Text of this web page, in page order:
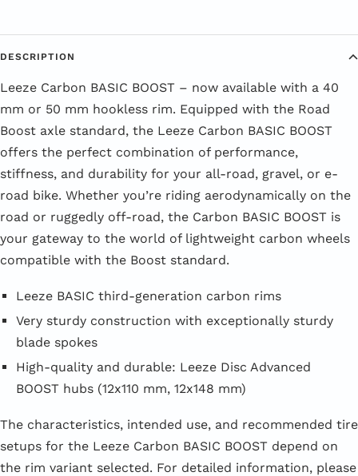
DESCRIPTION
Leeze Carbon BASIC BOOST – now available with a 40
mm or 50 mm hookless rim. Equipped with the Road
Boost axle standard, the Leeze Carbon BASIC BOOST
offers the perfect combination of performance,
stiffness, and durability for your all-road, gravel, or e-
road bike. Whether you’re riding aerodynamically on the
road or ruggedly off-road, the Carbon BASIC BOOST is
your gateway to the world of lightweight carbon wheels
compatible with the Boost standard.
Leeze BASIC third-generation carbon rims
Very sturdy construction with exceptionally sturdy
blade spokes
High-quality and durable: Leeze Disc Advanced
BOOST hubs (12x110 mm, 12x148 mm)
The characteristics, intended use, and recommended tire
setups for the Leeze Carbon BASIC BOOST depend on
the rim variant selected. For detailed information, please